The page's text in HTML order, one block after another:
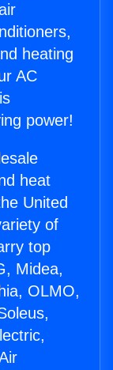
heating
AC
power!
heat
United
of
top
Midea,
OLMO,